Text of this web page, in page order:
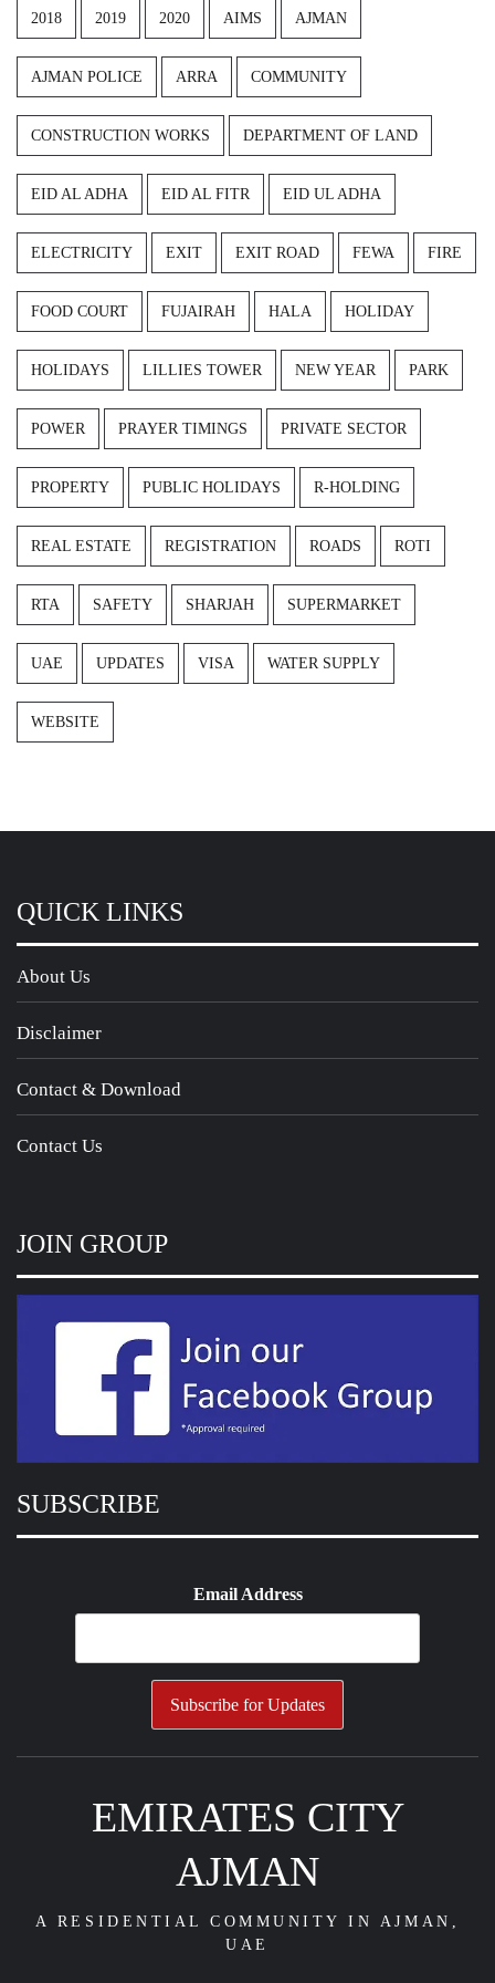
2018 2019 2020 AIMS AJMAN
AJMAN POLICE ARRA COMMUNITY
CONSTRUCTION WORKS DEPARTMENT OF LAND
EID AL ADHA EID AL FITR EID UL ADHA
ELECTRICITY EXIT EXIT ROAD FEWA FIRE
FOOD COURT FUJAIRAH HALA HOLIDAY
HOLIDAYS LILLIES TOWER NEW YEAR PARK
POWER PRAYER TIMINGS PRIVATE SECTOR
PROPERTY PUBLIC HOLIDAYS R-HOLDING
REAL ESTATE REGISTRATION ROADS ROTI
RTA SAFETY SHARJAH SUPERMARKET
UAE UPDATES VISA WATER SUPPLY
WEBSITE
QUICK LINKS
About Us
Disclaimer
Contact & Download
Contact Us
JOIN GROUP
SUBSCRIBE
Email Address
EMIRATES CITY
AJMAN
A RESIDENTIAL COMMUNITY IN AJMAN,
UAE